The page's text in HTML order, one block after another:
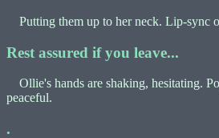
Putting them up to her neck. Lip-sync
Rest assured if you leave...
Ollie's hands are shaking, hesitating.
peaceful.
.